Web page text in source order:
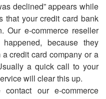
declined” appears while
that your credit card bank
Our e-commerce reseller
because they
credit card company or a
a quick call to your
will clear this up.
our e-commerce